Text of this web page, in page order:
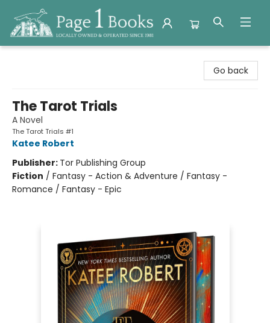
Go back
The Tarot Trials
A Novel
The Tarot Trials #1
Katee Robert
Publisher: Tor Publishing Group
Fiction / Fantasy - Action & Adventure / Fantasy -
Romance / Fantasy - Epic